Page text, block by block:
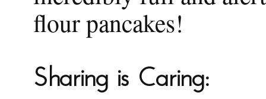
flour pancakes!
Sharing is Caring: